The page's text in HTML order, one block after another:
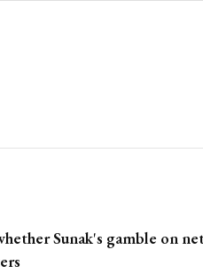
Sunak's gamble on